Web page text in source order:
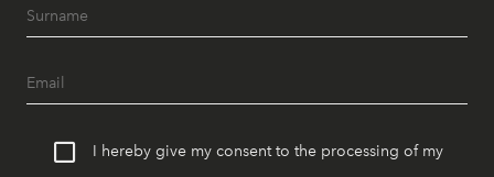
I hereby give my consent to the processing of my